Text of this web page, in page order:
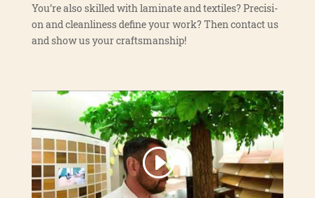
You’re also skil­led with lami­na­te and tex­ti­les? Pre­cis­i­
on and cle­an­li­ne­ss defi­ne your work? Then cont­act us
and show us your craft­sman­ship!